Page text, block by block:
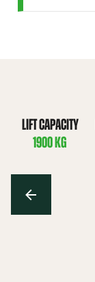
LIFT CAPACITY
1900 KG